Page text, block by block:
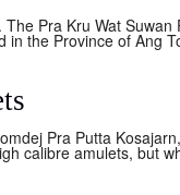
Pra Kru Wat
the Province of Ang
Pra Putta
calibre amulets, but